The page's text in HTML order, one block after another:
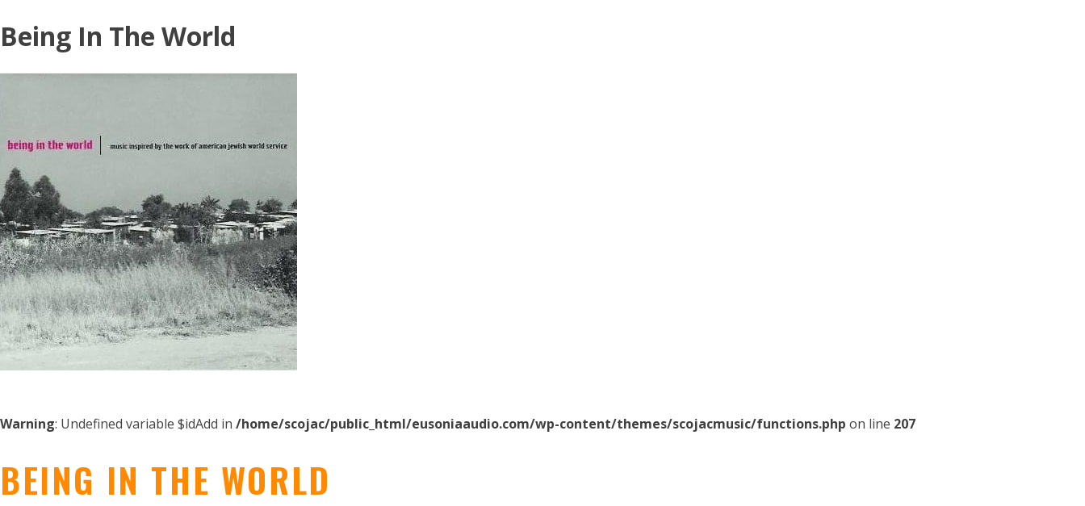
to
content
Being In The World
Warning: Undefined variable $idAdd in /home/scojac/public_html/eusoniaaudio.com/wp-content/themes/scojacmusic/functions.php on line 207
BEING IN THE WORLD